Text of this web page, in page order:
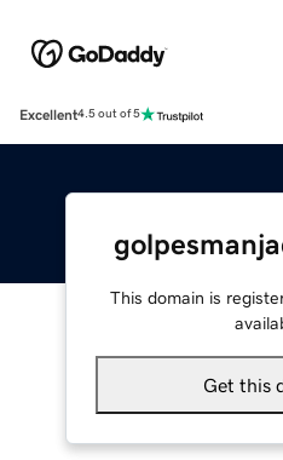
Excellent4.5 out of 5
This domain is
Get this